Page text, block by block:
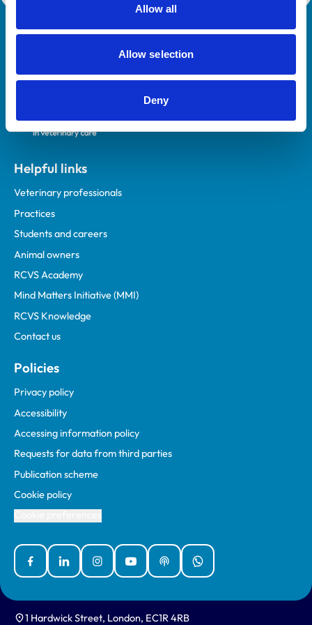
Allow all
Allow selection
Deny
Royal College of Veterinary Surgeons
Helpful links
Veterinary professionals
Practices
Students and careers
Animal owners
RCVS Academy
Mind Matters Initiative (MMI)
RCVS Knowledge
Contact us
Policies
Privacy policy
Accessibility
Accessing information policy
Requests for data from third parties
Publication scheme
Cookie policy
FacebookLinked InInstagramYouTubePodcastsWhatsApp
1 Hardwick Street, London, EC1R 4RB